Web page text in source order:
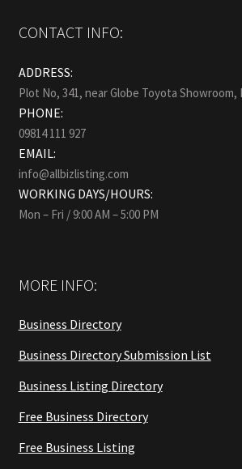
CONTACT INFO:
ADDRESS:
Plot No, 341, near Globe Toyota Showroom,
PHONE:
09814 111 927
EMAIL:
info@allbizlisting.com
WORKING DAYS/HOURS:
Mon – Fri / 9:00 AM – 5:00 PM
MORE INFO:
Business Directory
Business Directory Submission List
Business Listing Directory
Free Business Directory
Free Business Listing